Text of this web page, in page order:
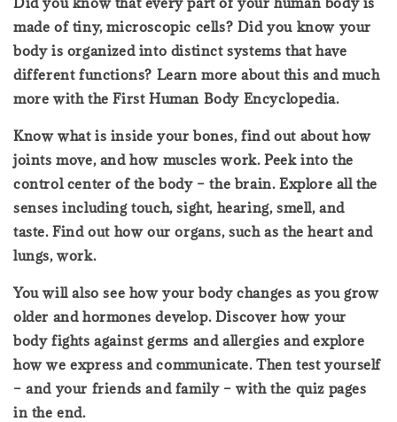
made of tiny, microscopic cells? Did you know your
body is organized into distinct systems that have
different functions? Learn more about this and much
more with the First Human Body Encyclopedia.
Know what is inside your bones, find out about how
joints move, and how muscles work. Peek into the
control center of the body – the brain. Explore all the
senses including touch, sight, hearing, smell, and
taste. Find out how our organs, such as the heart and
lungs, work.
You will also see how your body changes as you grow
older and hormones develop. Discover how your
body fights against germs and allergies and explore
how we express and communicate. Then test yourself
– and your friends and family – with the quiz pages
in the end.